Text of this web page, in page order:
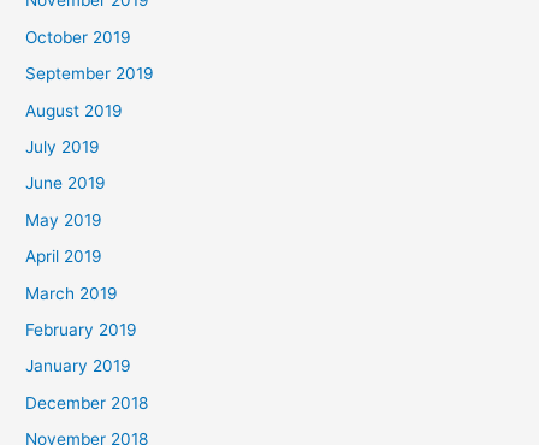
October 2019
September 2019
August 2019
July 2019
June 2019
May 2019
April 2019
March 2019
February 2019
January 2019
December 2018
November 2018